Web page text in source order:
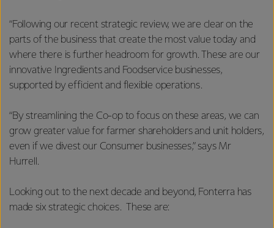
“Following our recent strategic review, we are clear on the
parts of the business that create the most value today and
where there is further headroom for growth. These are our
innovative Ingredients and Foodservice businesses,
supported by efficient and flexible operations.
“By streamlining the Co-op to focus on these areas, we can
grow greater value for farmer shareholders and unit holders,
even if we divest our Consumer businesses,” says Mr
Hurrell.
Looking out to the next decade and beyond, Fonterra has
made six strategic choices. These are: